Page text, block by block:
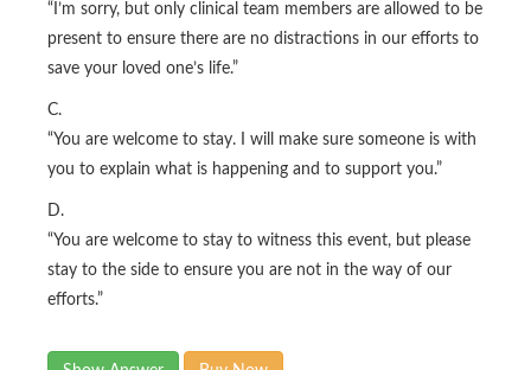
“I’m sorry, but only clinical team members are allowed to be
present to ensure there are no distractions in our efforts to
save your loved one’s life.”
C.
“You are welcome to stay. I will make sure someone is with
you to explain what is happening and to support you.”
D.
“You are welcome to stay to witness this event, but please
stay to the side to ensure you are not in the way of our
efforts.”